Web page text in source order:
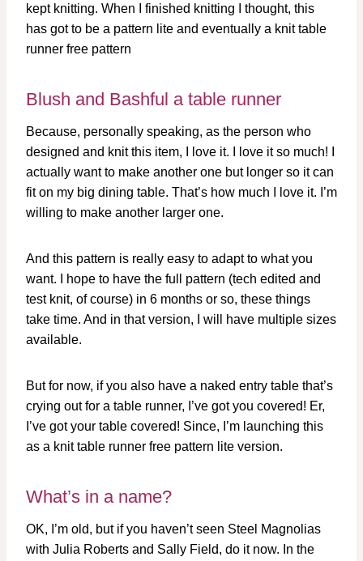
kept knitting. When I finished knitting I thought, this
has got to be a pattern lite and eventually a knit table
runner free pattern
Blush and Bashful a table runner
Because, personally speaking, as the person who
designed and knit this item, I love it. I love it so much! I
actually want to make another one but longer so it can
fit on my big dining table. That’s how much I love it. I’m
willing to make another larger one.
And this pattern is really easy to adapt to what you
want. I hope to have the full pattern (tech edited and
test knit, of course) in 6 months or so, these things
take time. And in that version, I will have multiple sizes
available.
But for now, if you also have a naked entry table that’s
crying out for a table runner, I’ve got you covered! Er,
I’ve got your table covered! Since, I’m launching this
as a knit table runner free pattern lite version.
What’s in a name?
OK, I’m old, but if you haven’t seen Steel Magnolias
with Julia Roberts and Sally Field, do it now. In the